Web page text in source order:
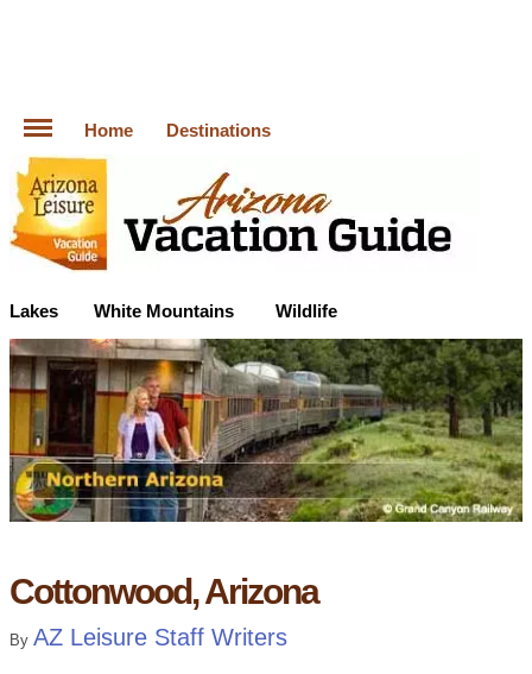
Home Destinations
Lakes White Mountains Wildlife
Cottonwood, Arizona
By AZ Leisure Staff Writers